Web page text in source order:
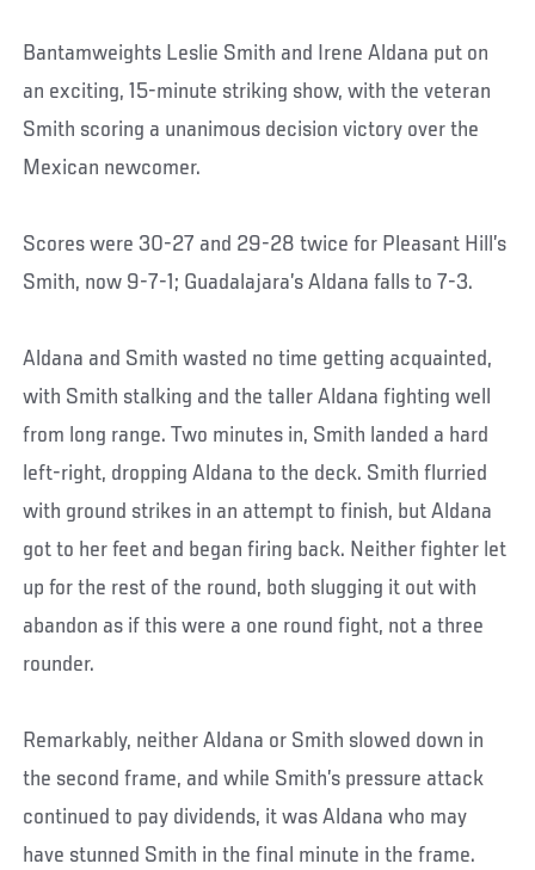
Bantamweights Leslie Smith and Irene Aldana put on
an exciting, 15-minute striking show, with the veteran
Smith scoring a unanimous decision victory over the
Mexican newcomer.
Scores were 30-27 and 29-28 twice for Pleasant Hill’s
Smith, now 9-7-1; Guadalajara’s Aldana falls to 7-3.
Aldana and Smith wasted no time getting acquainted,
with Smith stalking and the taller Aldana fighting well
from long range. Two minutes in, Smith landed a hard
left-right, dropping Aldana to the deck. Smith flurried
with ground strikes in an attempt to finish, but Aldana
got to her feet and began firing back. Neither fighter let
up for the rest of the round, both slugging it out with
abandon as if this were a one round fight, not a three
rounder.
Remarkably, neither Aldana or Smith slowed down in
the second frame, and while Smith’s pressure attack
continued to pay dividends, it was Aldana who may
have stunned Smith in the final minute in the frame.